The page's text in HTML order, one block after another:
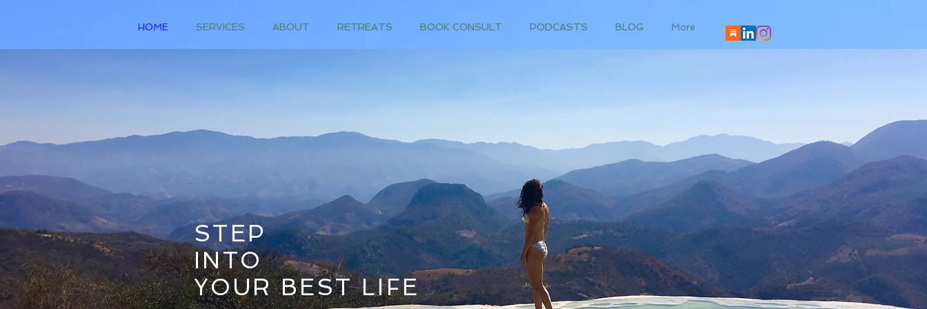
HOME SERVICES ABOUT RETREATS BOOK CONSULT PODCASTS BLOG More
STEP
INTO
YOUR BEST LIFE